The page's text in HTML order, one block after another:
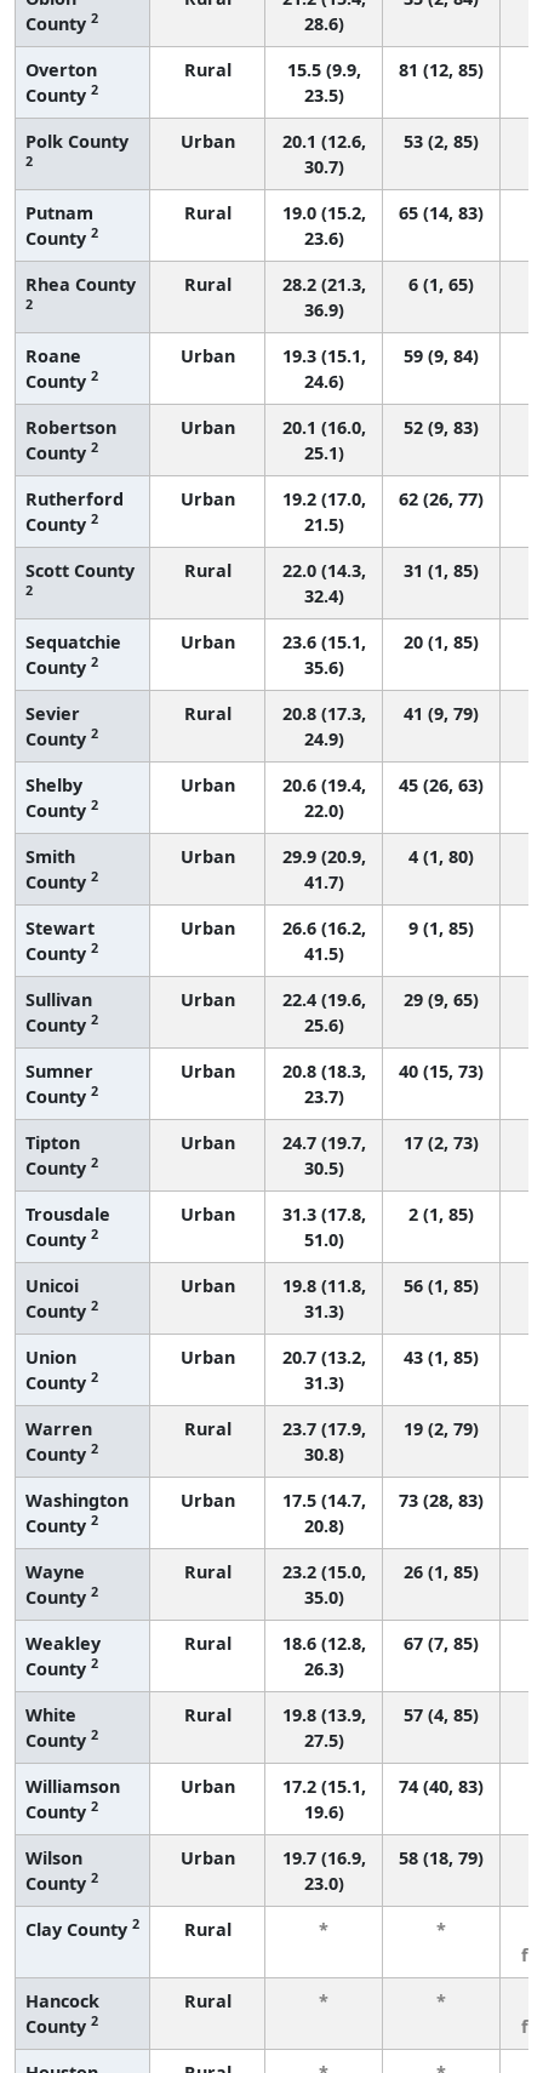
County 2
28.6)
Overton
County 2
Rural
15.5 (9.9,
23.5)
81 (12, 85)
Polk County
2
Urban
20.1 (12.6,
30.7)
53 (2, 85)
Putnam
County 2
Rural
19.0 (15.2,
23.6)
65 (14, 83)
Rhea County
2
Rural
28.2 (21.3,
36.9)
6 (1, 65)
Roane
County 2
Urban
19.3 (15.1,
24.6)
59 (9, 84)
Robertson
County 2
Urban
20.1 (16.0,
25.1)
52 (9, 83)
Rutherford
County 2
Urban
19.2 (17.0,
21.5)
62 (26, 77)
Scott County
2
Rural
22.0 (14.3,
32.4)
31 (1, 85)
Sequatchie
County 2
Urban
23.6 (15.1,
35.6)
20 (1, 85)
Sevier
County 2
Rural
20.8 (17.3,
24.9)
41 (9, 79)
Shelby
County 2
Urban
20.6 (19.4,
22.0)
45 (26, 63)
Smith
County 2
Urban
29.9 (20.9,
41.7)
4 (1, 80)
Stewart
County 2
Urban
26.6 (16.2,
41.5)
9 (1, 85)
Sullivan
County 2
Urban
22.4 (19.6,
25.6)
29 (9, 65)
Sumner
County 2
Urban
20.8 (18.3,
23.7)
40 (15, 73)
Tipton
County 2
Urban
24.7 (19.7,
30.5)
17 (2, 73)
Trousdale
County 2
Urban
31.3 (17.8,
51.0)
2 (1, 85)
Unicoi
County 2
Urban
19.8 (11.8,
31.3)
56 (1, 85)
Union
County 2
Urban
20.7 (13.2,
31.3)
43 (1, 85)
Warren
County 2
Rural
23.7 (17.9,
30.8)
19 (2, 79)
Washington
County 2
Urban
17.5 (14.7,
20.8)
73 (28, 83)
Wayne
County 2
Rural
23.2 (15.0,
35.0)
26 (1, 85)
Weakley
County 2
Rural
18.6 (12.8,
26.3)
67 (7, 85)
White
County 2
Rural
19.8 (13.9,
27.5)
57 (4, 85)
Williamson
County 2
Urban
17.2 (15.1,
19.6)
74 (40, 83)
Wilson
County 2
Urban
19.7 (16.9,
23.0)
58 (18, 79)
Clay County 2 Rural * *
Hancock
County 2
Rural * *